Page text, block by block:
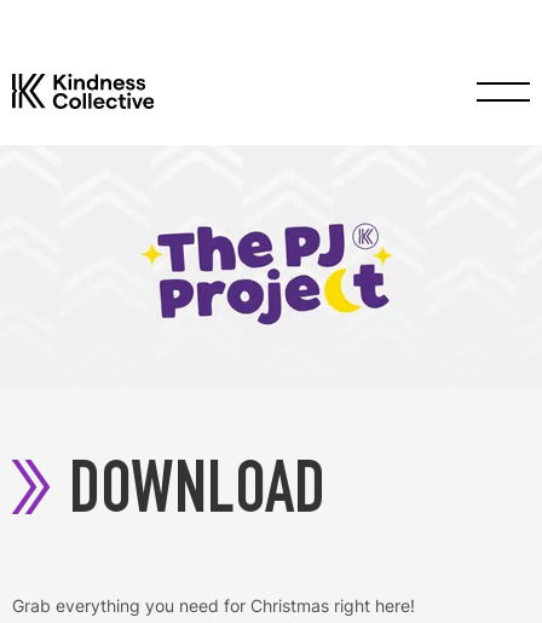
DOWNLOAD
Grab everything you need for Christmas right here!